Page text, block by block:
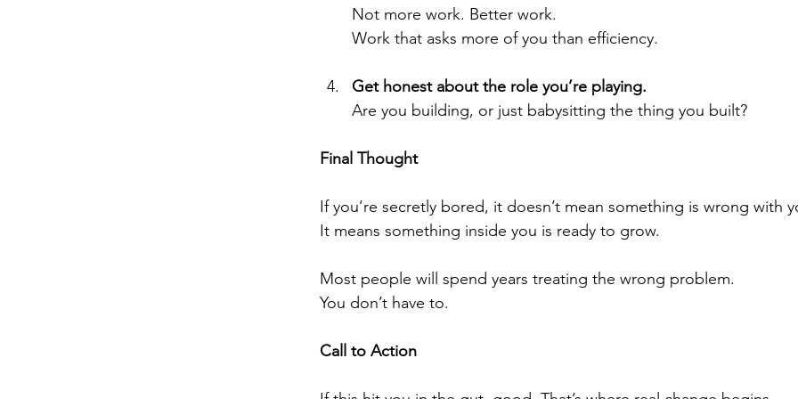
Not more work. Better work.
Work that asks more of you than efficiency.
Get honest about the role you’re playing.
Are you building, or just babysitting the thing you built?
Final Thought
If you’re secretly bored, it doesn’t mean something is wrong with
It means something inside you is ready to grow.
Most people will spend years treating the wrong problem.
You don’t have to.
Call to Action